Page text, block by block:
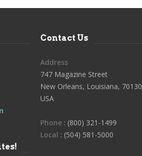
Contact Us
Address
747 Magazine Street
New Orleans, Louisiana, 70130
USA
Phone : (800) 321-1499
Local : (504) 581-5000